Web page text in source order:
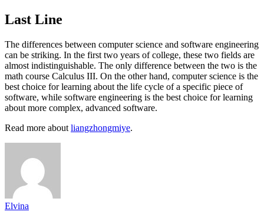
Last Line
The differences between computer science and software engineering
can be striking. In the first two years of college, these two fields are
almost indistinguishable. The only difference between the two is the
math course Calculus III. On the other hand, computer science is the
best choice for learning about the life cycle of a specific piece of
software, while software engineering is the best choice for learning
about more complex, advanced software.
Read more about liangzhongmiye.
Elvina